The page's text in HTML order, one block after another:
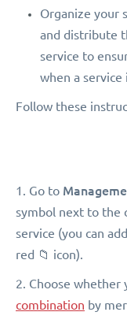
Organize your
and distribute
service to
when a service
Follow these
1. Go to
symbol next to the
service (you can
red 📁 icon).
2. Choose whether
combination by